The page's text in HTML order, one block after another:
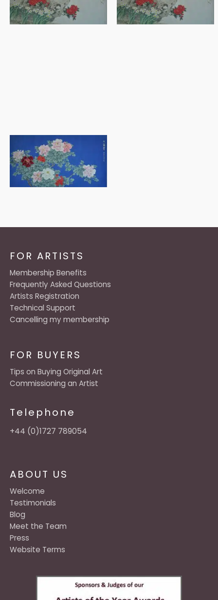
ABOUT US
Welcome
Testimonials
Blog
Meet the Team
Press
Website Terms
FOR BUYERS
Tips on Buying Original Art
Commissioning an Artist
Telephone
+44 (0)1727 789054
FOR ARTISTS
Membership Benefits
Frequently Asked Questions
Artists Registration
Technical Support
Cancelling my membership